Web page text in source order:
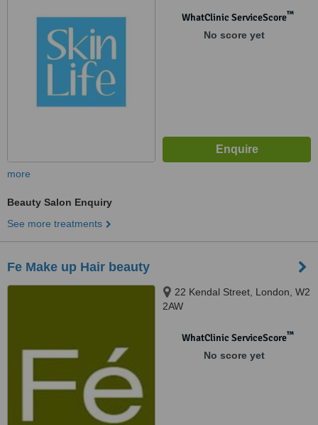
WhatClinic ServiceScore™
No score yet
more
Beauty Salon Enquiry
See more treatments
Fe Make up Hair beauty
22 Kendal Street, London, W2
2AW
WhatClinic ServiceScore™
No score yet